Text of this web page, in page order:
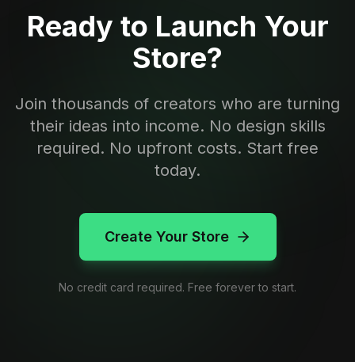
Ready to Launch Your
Store?
Join thousands of creators who are turning
their ideas into income. No design skills
required. No upfront costs. Start free
today.
Create Your Store
No credit card required. Free forever to start.